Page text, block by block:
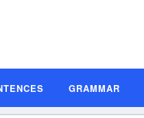
GRAMMAR